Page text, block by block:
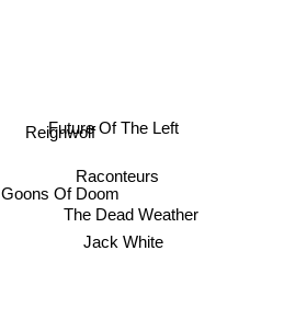
Raconteurs
Reignwolf
The Dead Weather
Future Of The Left
Jack White
Goons Of Doom